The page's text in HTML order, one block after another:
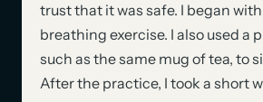
trust that it was safe. I began
breathing exercise. I also used a
such as the same mug of tea, to
After the practice, I took a short